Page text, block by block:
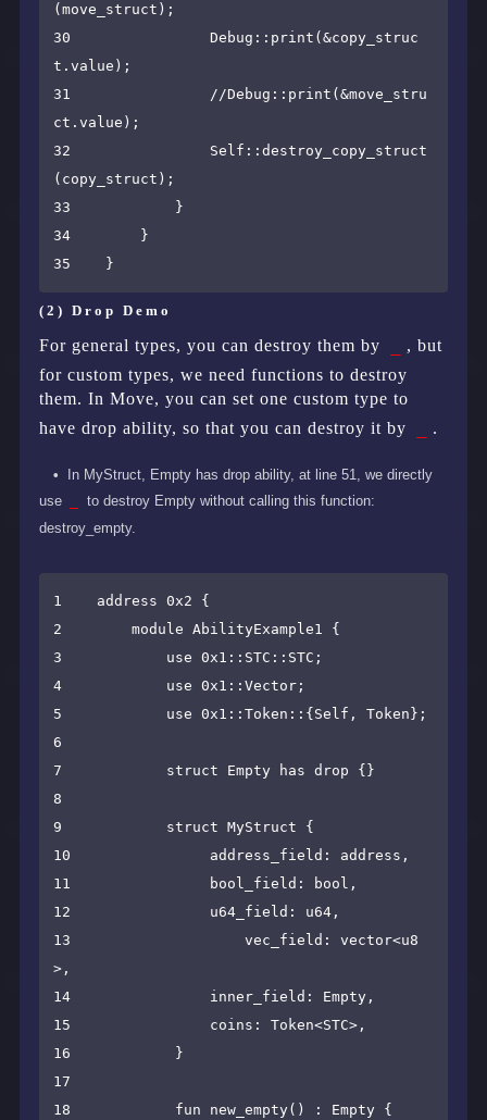
(move_struct);
30                Debug::print(&copy_struc
t.value);
31                //Debug::print(&move_stru
ct.value);
32                Self::destroy_copy_struct
(copy_struct);
33            }
34        }
(2) Drop Demo
For general types, you can destroy them by
, but
for custom types, we need functions to destroy
them. In Move, you can set one custom type to
have drop ability, so that you can destroy it by
.
In MyStruct, Empty has drop ability, at line 51, we directly
use
to destroy Empty without calling this function:
destroy_empty.
1    address 0x2 {
2        module AbilityExample1 {
3            use 0x1::STC::STC;
4            use 0x1::Vector;
5            use 0x1::Token::{Self, Token};
6
7            struct Empty has drop {}
8
9            struct MyStruct {
10                address_field: address,
11                bool_field: bool,
12                u64_field: u64,
13                    vec_field: vector<u8
>,
14                inner_field: Empty,
15                coins: Token<STC>,
16            }
17
18            fun new_empty() : Empty {